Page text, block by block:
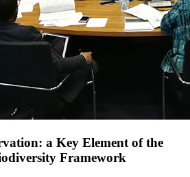
a Key Element of the
Framework